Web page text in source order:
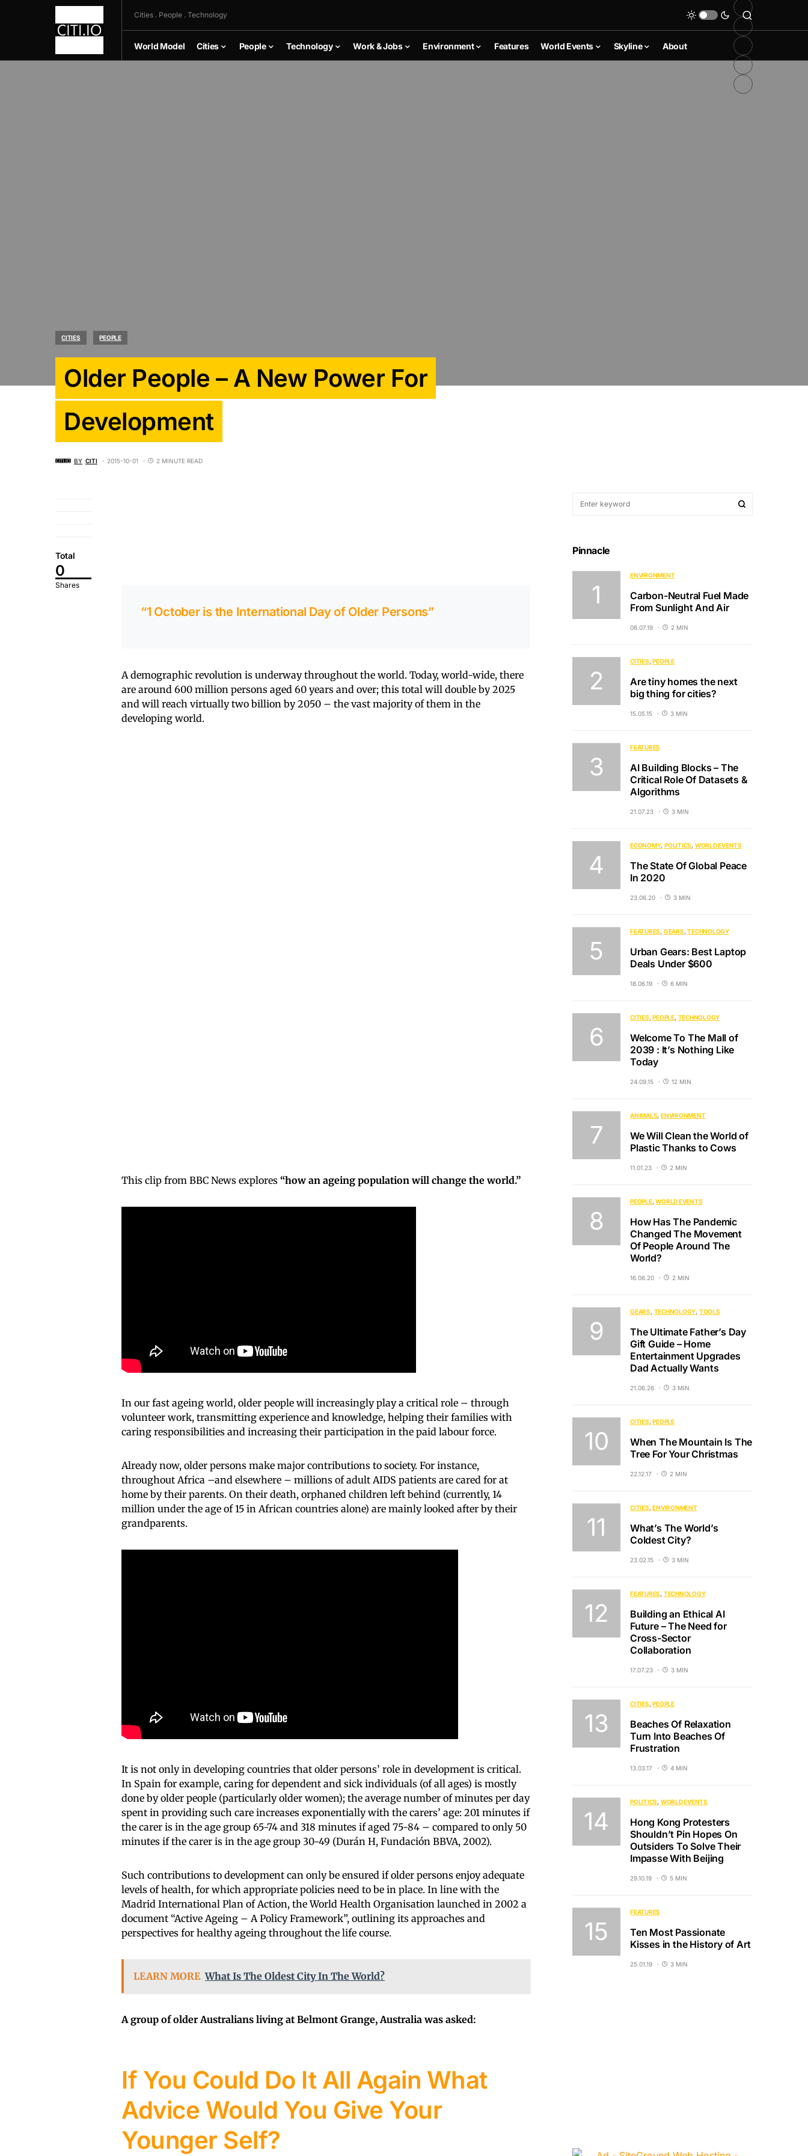
Cities . People . Technology
World Model Cities People Technology Work & Jobs Environment Features World Events Skyline About
CITIES PEOPLE
Older People – A New Power For
Development
BY CITI 2015-10-01 2 MINUTE READ
Total
0
Shares
“1 October is the International Day of Older Persons”
A demographic revolution is underway throughout the world. Today, world-wide, there
are around 600 million persons aged 60 years and over; this total will double by 2025
and will reach virtually two billion by 2050 – the vast majority of them in the
developing world.
This clip from BBC News explores “how an ageing population will change the world.”
In our fast ageing world, older people will increasingly play a critical role – through
volunteer work, transmitting experience and knowledge, helping their families with
caring responsibilities and increasing their participation in the paid labour force.
Already now, older persons make major contributions to society. For instance,
throughout Africa –and elsewhere – millions of adult AIDS patients are cared for at
home by their parents. On their death, orphaned children left behind (currently, 14
million under the age of 15 in African countries alone) are mainly looked after by their
grandparents.
It is not only in developing countries that older persons’ role in development is critical.
In Spain for example, caring for dependent and sick individuals (of all ages) is mostly
done by older people (particularly older women); the average number of minutes per day
spent in providing such care increases exponentially with the carers’ age: 201 minutes if
the carer is in the age group 65-74 and 318 minutes if aged 75-84 – compared to only 50
minutes if the carer is in the age group 30-49 (Durán H, Fundación BBVA, 2002).
Such contributions to development can only be ensured if older persons enjoy adequate
levels of health, for which appropriate policies need to be in place. In line with the
Madrid International Plan of Action, the World Health Organisation launched in 2002 a
document “Active Ageing – A Policy Framework”, outlining its approaches and
perspectives for healthy ageing throughout the life course.
LEARN MORE What Is The Oldest City In The World?
A group of older Australians living at Belmont Grange, Australia was asked:
If You Could Do It All Again What
Advice Would You Give Your
Younger Self?
Pinnacle
ENVIRONMENT
Carbon-Neutral Fuel Made
From Sunlight And Air
08.07.19 2 MIN
CITIES PEOPLE
Are tiny homes the next
big thing for cities?
15.05.15 3 MIN
FEATURES
AI Building Blocks – The
Critical Role Of Datasets &
Algorithms
21.07.23 3 MIN
ECONOMY POLITICS WORLD EVENTS
The State Of Global Peace
In 2020
23.06.20 3 MIN
FEATURES GEARS TECHNOLOGY
Urban Gears: Best Laptop
Deals Under $600
18.06.19 6 MIN
CITIES PEOPLE TECHNOLOGY
Welcome To The Mall of
2039 : It’s Nothing Like
Today
24.09.15 12 MIN
ANIMALS ENVIRONMENT
We Will Clean the World of
Plastic Thanks to Cows
11.01.23 2 MIN
PEOPLE WORLD EVENTS
How Has The Pandemic
Changed The Movement
Of People Around The
World?
16.06.20 2 MIN
GEARS TECHNOLOGY TOOLS
The Ultimate Father’s Day
Gift Guide – Home
Entertainment Upgrades
Dad Actually Wants
21.06.26 3 MIN
CITIES PEOPLE
When The Mountain Is The
Tree For Your Christmas
22.12.17 2 MIN
CITIES ENVIRONMENT
What’s The World’s
Coldest City?
23.02.15 3 MIN
FEATURES TECHNOLOGY
Building an Ethical AI
Future – The Need for
Cross-Sector
Collaboration
17.07.23 3 MIN
CITIES PEOPLE
Beaches Of Relaxation
Turn Into Beaches Of
Frustration
13.03.17 4 MIN
POLITICS WORLD EVENTS
Hong Kong Protesters
Shouldn’t Pin Hopes On
Outsiders To Solve Their
Impasse With Beijing
29.10.19 5 MIN
FEATURES
Ten Most Passionate
Kisses in the History of Art
25.01.19 3 MIN